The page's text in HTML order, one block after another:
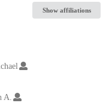
Show affiliations
A.